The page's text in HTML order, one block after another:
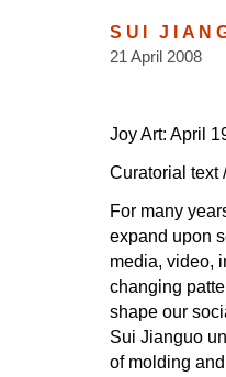
SUI
21 April 2008
Joy Art: April
Curatorial text
For many
expand upon
media, video,
changing
shape our
Sui Jianguo
of molding